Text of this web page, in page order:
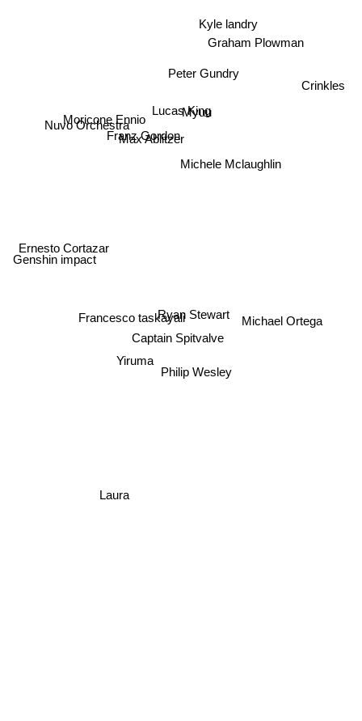
Lucas King
Myuu
Peter Gundry
Max Ablitzer
Franz Gordon
Captain Spitvalve
Ryan Stewart
Michele Mclaughlin
Nuvo Orchestra
Francesco taskayali
Yiruma
Graham Plowman
Philip Wesley
Ernesto Cortazar
Genshin impact
Laura
Michael Ortega
Crinkles